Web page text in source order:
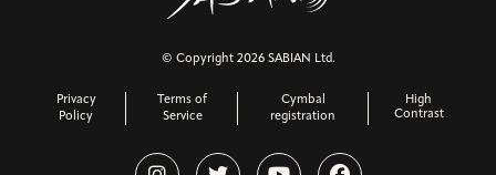
© Copyright 2026 SABIAN Ltd.
Privacy
Policy
Terms of
Service
Cymbal
registration
High
Contrast